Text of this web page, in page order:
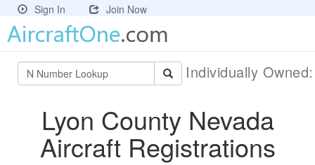
Sign In Join Now
Individually
Lyon County Nevada
Aircraft Registrations